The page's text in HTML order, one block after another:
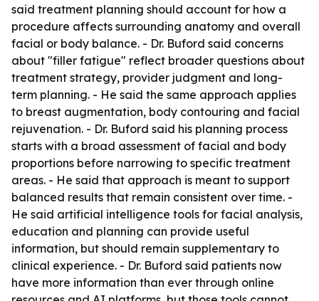
said treatment planning should account for how a
procedure affects surrounding anatomy and overall
facial or body balance. - Dr. Buford said concerns
about "filler fatigue" reflect broader questions about
treatment strategy, provider judgment and long-
term planning. - He said the same approach applies
to breast augmentation, body contouring and facial
rejuvenation. - Dr. Buford said his planning process
starts with a broad assessment of facial and body
proportions before narrowing to specific treatment
areas. - He said that approach is meant to support
balanced results that remain consistent over time. -
He said artificial intelligence tools for facial analysis,
education and planning can provide useful
information, but should remain supplementary to
clinical experience. - Dr. Buford said patients now
have more information than ever through online